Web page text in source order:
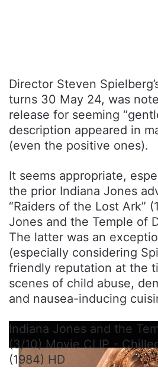
Director Steven
turns 30 May 24, was
release for seeming
description appeared in
(even the positive ones).
It seems appropriate,
the prior Indiana Jones
“Raiders of the Lost Ark”
Jones and the Temple of
The latter was an
(especially considering
friendly reputation at the
scenes of child abuse,
and nausea-inducing
Indiana Jones and the
(3/10) Movie CLIP -
(1984) HD